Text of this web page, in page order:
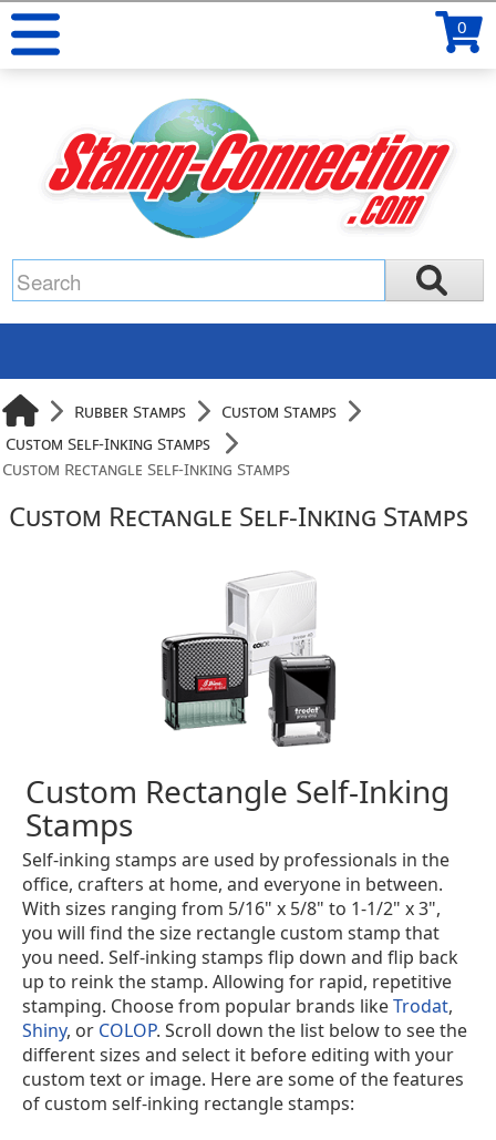
0
Rubber Stamps
Custom Stamps
Custom Self-Inking Stamps
Custom Rectangle Self-Inking Stamps
Custom Rectangle Self-Inking Stamps
Custom Rectangle Self-Inking
Stamps
Self-inking stamps are used by professionals in the
office, crafters at home, and everyone in between.
With sizes ranging from 5/16" x 5/8" to 1-1/2" x 3",
you will find the size rectangle custom stamp that
you need. Self-inking stamps flip down and flip back
up to reink the stamp. Allowing for rapid, repetitive
stamping. Choose from popular brands likeTrodat,
Shiny, or COLOP. Scroll down the list below to see the
different sizes and select it before editing with your
custom text or image. Here are some of the features
of custom self-inking rectangle stamps: